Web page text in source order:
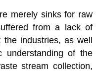
merely sinks for raw
from a lack of
industries, as well
of the
stream collection,